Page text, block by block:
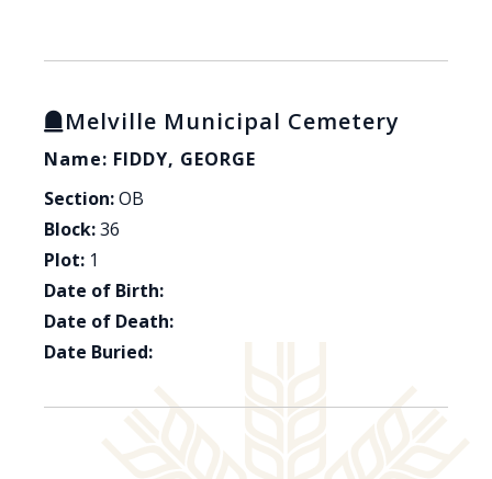
Melville Municipal Cemetery
Name: FIDDY, GEORGE
Section:OB
Block:36
Plot: 1
Date of Birth:
Date of Death:
Date Buried: